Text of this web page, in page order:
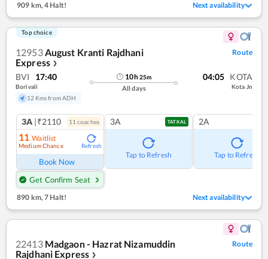
909 km,4 Halt! Next availability
Top choice
12953 August Kranti Rajdhani
Express ❯
Route
BVI 17:40
Borivali
12 Kms from ADH
10h25m
All days
04:05 KOTA
Kota Jn
3A |₹2110 11 coaches
11 Waitlist
Medium Chance Refresh
Book Now
Get Confirm Seat
3A TATKAL
Tap to Refresh
2A
Tap to Refresh
890 km, 7 Halt! Next availability
22413 Madgaon - Hazrat Nizamuddin
Rajdhani Express ❯
Route